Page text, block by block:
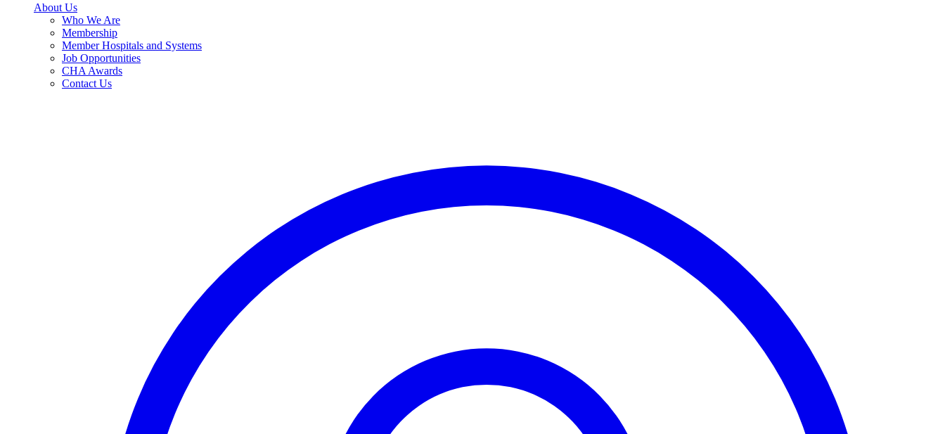
About Us
Who We Are
Membership
Member Hospitals and Systems
Job Opportunities
CHA Awards
Contact Us